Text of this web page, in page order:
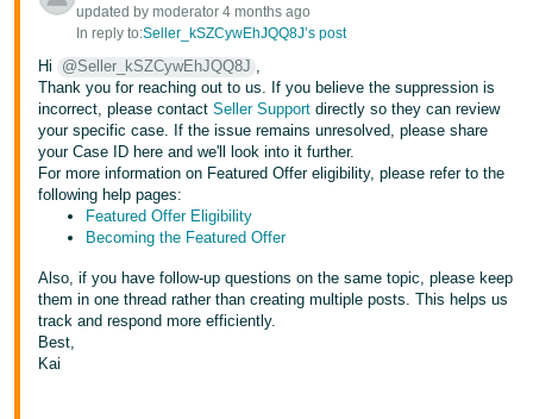
updated by moderator 4 months ago
In reply to:Seller_kSZCywEhJQQ8J’s post
Hi @Seller_kSZCywEhJQQ8J ,
Thank you for reaching out to us. If you believe the suppression is
incorrect, please contactSeller Support directly so they can review
your specific case. If the issue remains unresolved, please share
your Case ID here and we'll look into it further.
For more information on Featured Offer eligibility, please refer to the
following help pages:
Featured Offer Eligibility
Becoming the Featured Offer
Also, if you have follow-up questions on the same topic, please keep
them in one thread rather than creating multiple posts. This helps us
track and respond more efficiently.
Best,
Kai